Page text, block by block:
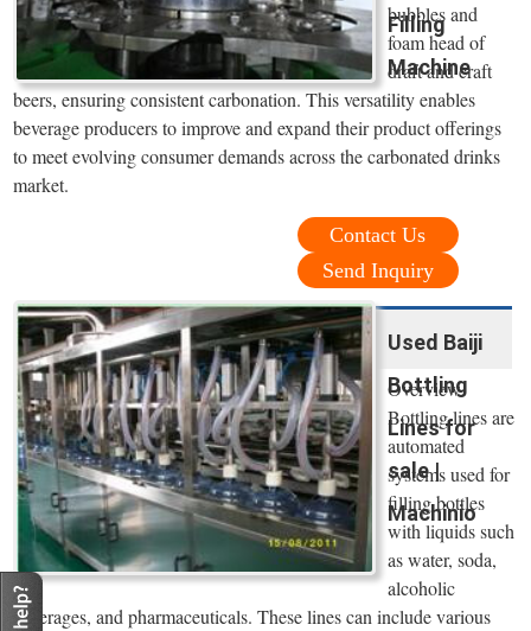
Filling
Machine
bubbles and
foam head of
draft and craft
beers, ensuring consistent carbonation. This versatility enables
beverage producers to improve and expand their product offerings
to meet evolving consumer demands across the carbonated drinks
market.
Contact Us
Send Inquiry
Used Baiji
Bottling
Lines for
sale |
Machinio
Overview
Bottling lines are
automated
systems used for
filling bottles
with liquids such
as water, soda,
alcoholic
beverages, and pharmaceuticals. These lines can include various